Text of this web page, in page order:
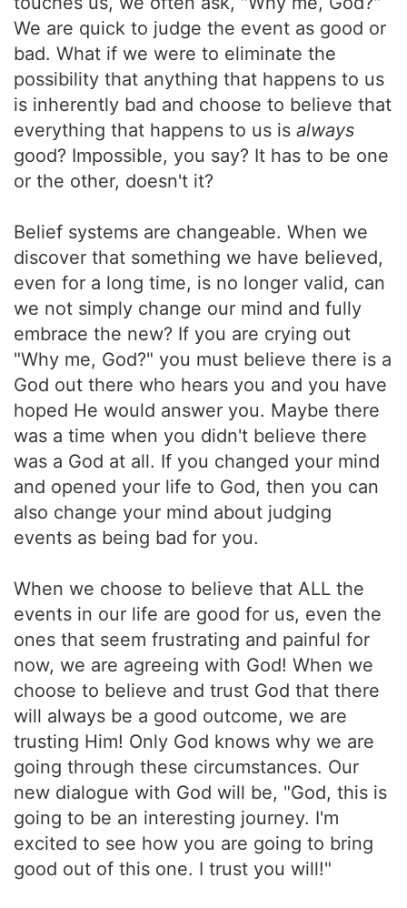
We are quick to judge the event as good or
bad. What if we were to eliminate the
possibility that anything that happens to us
is inherently bad and choose to believe that
everything that happens to us is always
good? Impossible, you say? It has to be one
or the other, doesn't it?
Belief systems are changeable. When we
discover that something we have believed,
even for a long time, is no longer valid, can
we not simply change our mind and fully
embrace the new? If you are crying out
"Why me, God?" you must believe there is a
God out there who hears you and you have
hoped He would answer you. Maybe there
was a time when you didn't believe there
was a God at all. If you changed your mind
and opened your life to God, then you can
also change your mind about judging
events as being bad for you.
When we choose to believe that ALL the
events in our life are good for us, even the
ones that seem frustrating and painful for
now, we are agreeing with God! When we
choose to believe and trust God that there
will always be a good outcome, we are
trusting Him! Only God knows why we are
going through these circumstances. Our
new dialogue with God will be, "God, this is
going to be an interesting journey. I'm
excited to see how you are going to bring
good out of this one. I trust you will!"